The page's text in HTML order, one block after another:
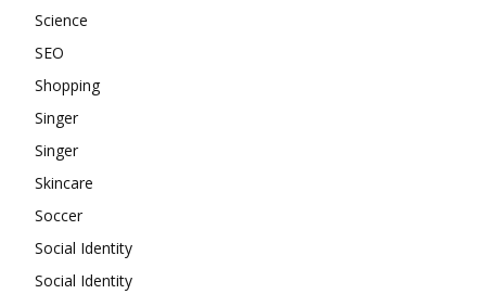
Science
SEO
Shopping
Singer
Singer
Skincare
Soccer
Social Identity
Social Identity